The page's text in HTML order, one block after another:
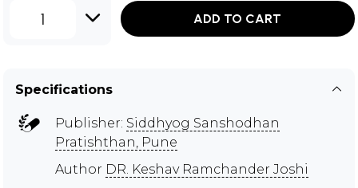
1 ADD TO CART
Specifications
Publisher: Siddhyog Sanshodhan
Pratishthan, Pune
Author DR. Keshav Ramchander Joshi